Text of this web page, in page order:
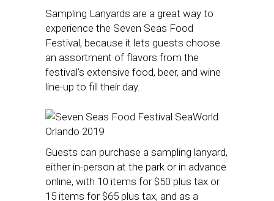
Sampling Lanyards are a great way to
experience the Seven Seas Food
Festival, because it lets guests choose
an assortment of flavors from the
festival’s extensive food, beer, and wine
line-up to fill their day.
Guests can purchase a sampling lanyard,
either in-person at the park or in advance
online, with 10 items for $50 plus tax or
15 items for $65 plus tax, and as a